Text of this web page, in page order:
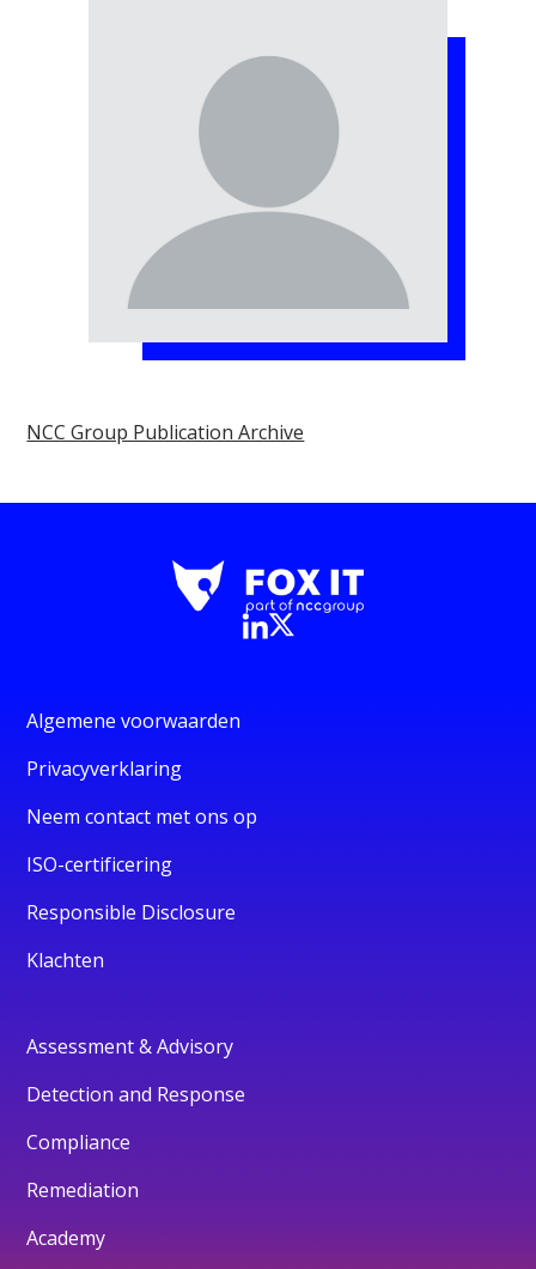
NCC Group Publication Archive
Algemene voorwaarden
Privacyverklaring
Neem contact met ons op
ISO-certificering
Responsible Disclosure
Klachten
Assessment & Advisory
Detection and Response
Compliance
Remediation
Academy